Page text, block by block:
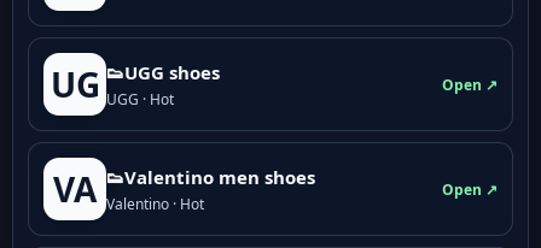
UG 👟UGG shoes
UGG · Hot
Open ↗
VA 👟Valentino men shoes
Valentino · Hot
Open ↗